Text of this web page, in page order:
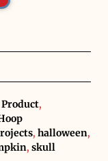
,
, halloween,
, skull